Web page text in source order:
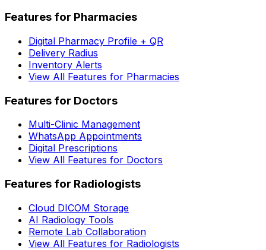
Features for Pharmacies
Digital Pharmacy Profile + QR
Delivery Radius
Inventory Alerts
View All Features for Pharmacies
Features for Doctors
Multi-Clinic Management
WhatsApp Appointments
Digital Prescriptions
View All Features for Doctors
Features for Radiologists
Cloud DICOM Storage
AI Radiology Tools
Remote Lab Collaboration
View All Features for Radiologists